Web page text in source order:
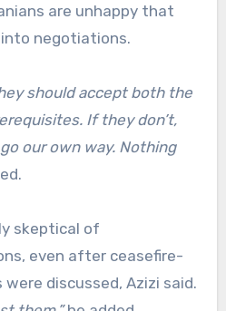
are unhappy that
negotiations.
should accept both the
If they don’t,
our own way. Nothing
skeptical of
even after ceasefire-
discussed, Azizi said.